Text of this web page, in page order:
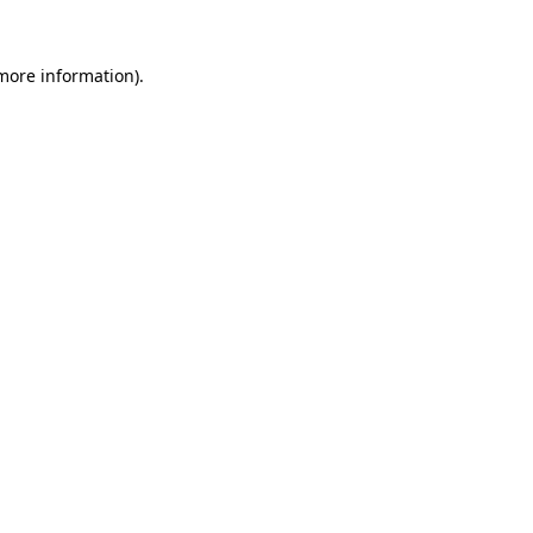
information).